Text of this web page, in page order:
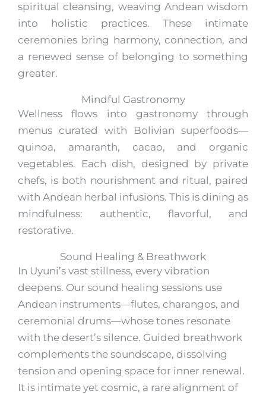
spiritual cleansing, weaving Andean wisdom
into holistic practices. These intimate
ceremonies bring harmony, connection, and
a renewed sense of belonging to something
greater.
Mindful Gastronomy
Wellness flows into gastronomy through
menus curated with Bolivian superfoods—
quinoa, amaranth, cacao, and organic
vegetables. Each dish, designed by private
chefs, is both nourishment and ritual, paired
with Andean herbal infusions. This is dining as
mindfulness: authentic, flavorful, and
restorative.
Sound Healing & Breathwork
In Uyuni’s vast stillness, every vibration
deepens. Our sound healing sessions use
Andean instruments—flutes, charangos, and
ceremonial drums—whose tones resonate
with the desert’s silence. Guided breathwork
complements the soundscape, dissolving
tension and opening space for inner renewal.
It is intimate yet cosmic, a rare alignment of